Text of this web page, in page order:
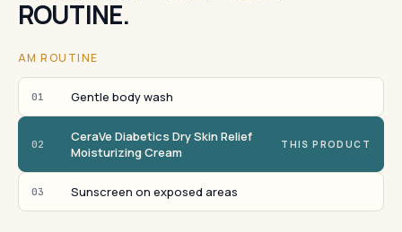
ROUTINE.
AM ROUTINE
01 Gentle body wash
02
CeraVe Diabetics Dry Skin Relief
Moisturizing Cream
THIS PRODUCT
03 Sunscreen on exposed areas